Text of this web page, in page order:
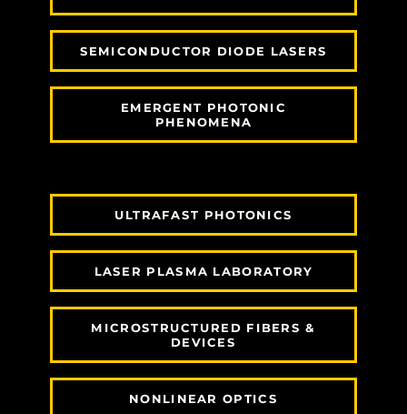
SEMICONDUCTOR DIODE LASERS
EMERGENT PHOTONIC
PHENOMENA
ULTRAFAST PHOTONICS
LASER PLASMA LABORATORY
MICROSTRUCTURED FIBERS &
DEVICES
NONLINEAR OPTICS